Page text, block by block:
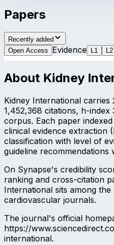
Papers
Recently added
Open Access
Evidence L 1 L 2
About Kidney
Kidney International carries
1,452,368 citations, h-
corpus. Each paper
clinical evidence extraction
classification with level of
guideline recommendations
On Synapse's credibility
ranking and cross-citation
International sits among
cardiovascular journals.
The journal's official
https://
international.